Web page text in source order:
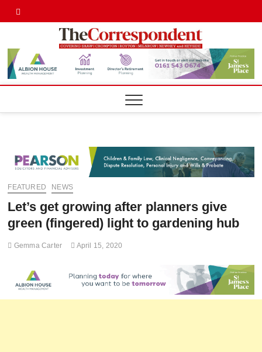
Twitter
Facebook
Shaw,
CROMPTON
ROYTON
FEATURED NEWS
Let’s get growing after planners give
green (fingered) light to gardening hub
Gemma Carter April 15, 2020